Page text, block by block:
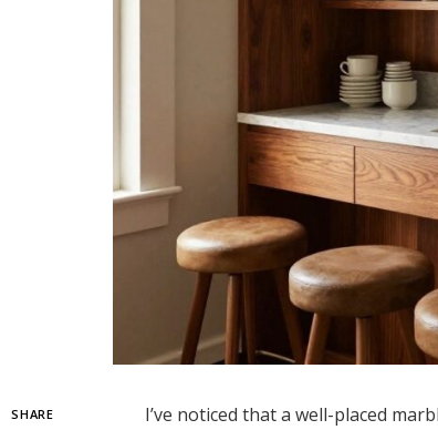
SHARE
I’ve noticed that a well-placed